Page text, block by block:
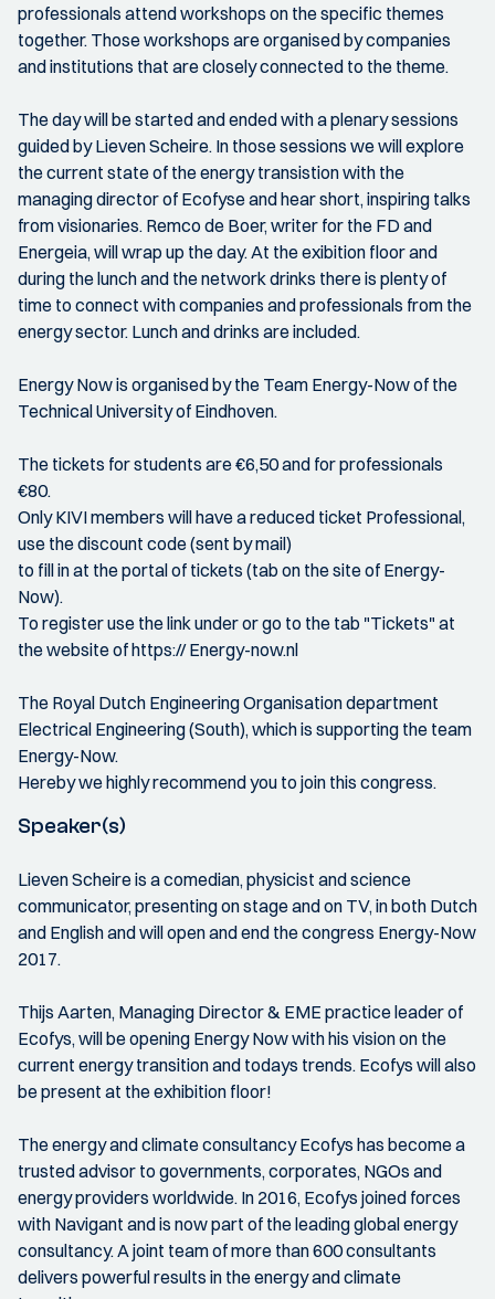
professionals attend workshops on the specific themes
together. Those workshops are organised by companies
and institutions that are closely connected to the theme.
The day will be started and ended with a plenary sessions
guided by Lieven Scheire. In those sessions we will explore
the current state of the energy transistion with the
managing director of Ecofyse and hear short, inspiring talks
from visionaries. Remco de Boer, writer for the FD and
Energeia, will wrap up the day. At the exibition floor and
during the lunch and the network drinks there is plenty of
time to connect with companies and professionals from the
energy sector. Lunch and drinks are included.
Energy Now is organised by the Team Energy-Now of the
Technical University of Eindhoven.
The tickets for students are €6,50 and for professionals
€80.
Only KIVI members will have a reduced ticket Professional,
use the discount code (sent by mail)
to fill in at the portal of tickets (tab on the site of Energy-
Now).
To register use the link under or go to the tab "Tickets" at
the website of https:// Energy-now.nl
The Royal Dutch Engineering Organisation department
Electrical Engineering (South), which is supporting the team
Energy-Now.
Hereby we highly recommend you to join this congress.
Speaker(s)
Lieven Scheire is a comedian, physicist and science
communicator, presenting on stage and on TV, in both Dutch
and English and will open and end the congress Energy-Now
2017.
Thijs Aarten, Managing Director & EME practice leader of
Ecofys, will be opening Energy Now with his vision on the
current energy transition and todays trends. Ecofys will also
be present at the exhibition floor!
The energy and climate consultancy Ecofys has become a
trusted advisor to governments, corporates, NGOs and
energy providers worldwide. In 2016, Ecofys joined forces
with Navigant and is now part of the leading global energy
consultancy. A joint team of more than 600 consultants
delivers powerful results in the energy and climate